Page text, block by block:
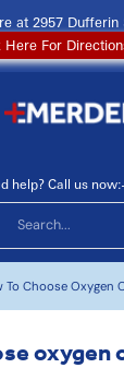
at 2957 Dufferin
Here For
help? Call us now:
To Choose Oxygen
oxygen